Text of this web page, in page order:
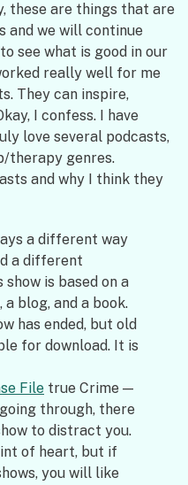
these are things that are
and we will continue
see what is good in our
really well for me
They can inspire,
I confess. I have
love several podcasts,
therapy genres.
and why I think they
a different way
a different
is based on a
a blog, and a book.
has ended, but old
for download. It is
File true Crime —
through, there
to distract you.
of heart, but if
you will like